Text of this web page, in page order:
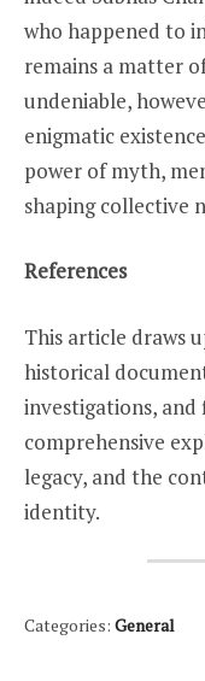
who happened to
remains a matter
undeniable,
enigmatic
power of myth,
shaping collective
References
This article draws
historical
investigations,
comprehensive
legacy, and the
identity.
Categories: General